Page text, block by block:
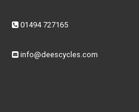
01494 727165
info@deescycles.com